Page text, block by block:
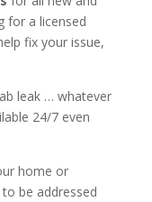
for a licensed
fix your issue,
leak … whatever
24/7 even
home or
be addressed